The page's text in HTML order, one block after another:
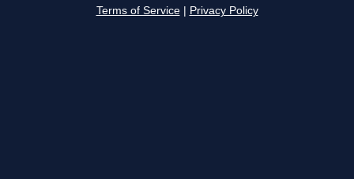
Terms of Service Privacy Policy